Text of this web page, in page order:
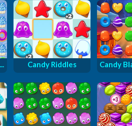
Candy Riddles Candy